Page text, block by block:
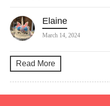
Elaine
March 14, 2024
Read More